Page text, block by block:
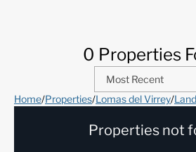
0 Properties
Home/Properties/Lomas del Virrey/Land
Properties not